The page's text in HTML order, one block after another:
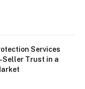
Services
Trust in a